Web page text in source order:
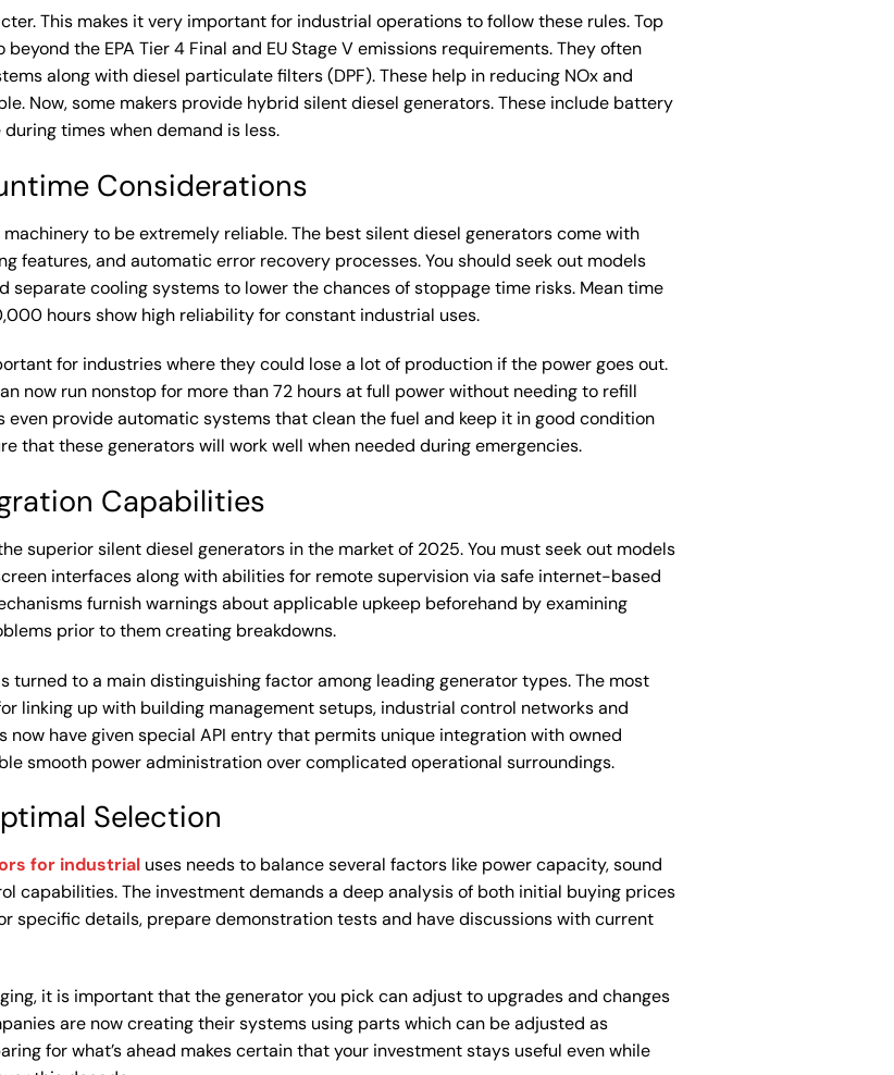
This makes it very important for industrial operations to follow these rules. Top
the EPA Tier 4 Final and EU Stage V emissions requirements. They often
along with diesel particulate filters (DPF). These help in reducing NOx and
Now, some makers provide hybrid silent diesel generators. These include battery
times when demand is less.
Considerations
to be extremely reliable. The best silent diesel generators come with
features, and automatic error recovery processes. You should seek out models
separate cooling systems to lower the chances of stoppage time risks. Mean time
hours show high reliability for constant industrial uses.
for industries where they could lose a lot of production if the power goes out.
now run nonstop for more than 72 hours at full power without needing to refill
even provide automatic systems that clean the fuel and keep it in good condition
that these generators will work well when needed during emergencies.
Capabilities
superior silent diesel generators in the market of 2025. You must seek out models
interfaces along with abilities for remote supervision via safe internet-based
furnish warnings about applicable upkeep beforehand by examining
prior to them creating breakdowns.
turned to a main distinguishing factor among leading generator types. The most
linking up with building management setups, industrial control networks and
now have given special API entry that permits unique integration with owned
smooth power administration over complicated operational surroundings.
Selection
for industrialuses needs to balance several factors like power capacity, sound
capabilities. The investment demands a deep analysis of both initial buying prices
specific details, prepare demonstration tests and have discussions with current
it is important that the generator you pick can adjust to upgrades and changes
are now creating their systems using parts which can be adjusted as
for what’s ahead makes certain that your investment stays useful even while